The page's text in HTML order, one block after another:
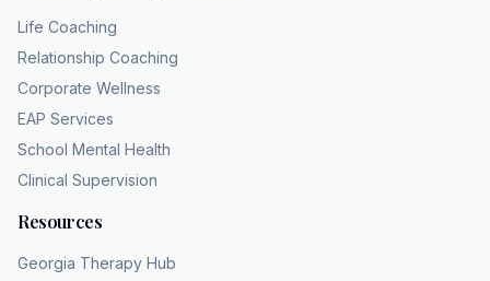
they are intense, very intense. The criteria
symptom, right? which includes marked mood
depressed mood, or like intense anxiety and
tension. Yeah. And those core mood
symptoms are usually the most visible to the
outside world. Yeah. But they are layered with
cognitive disruptions, too. Like what kind of
Life Coaching
Relationship Coaching
Corporate Wellness
EAP Services
School Mental Health
Clinical Supervision
Resources
Georgia Therapy Hub